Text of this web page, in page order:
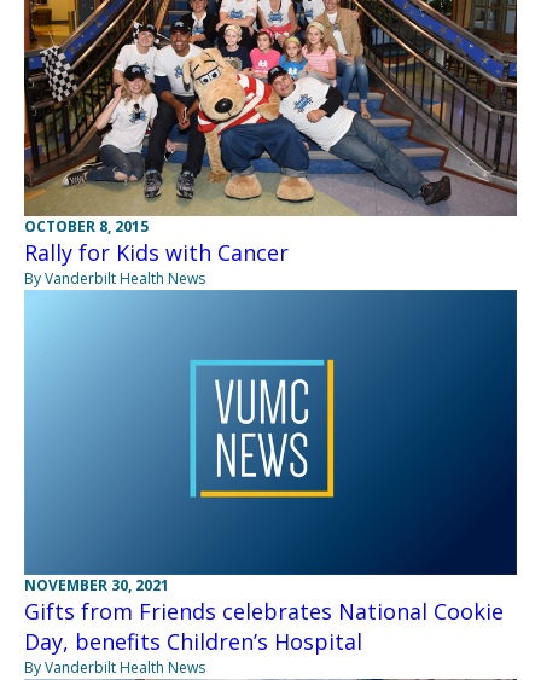
OCTOBER 8, 2015
Rally for Kids with Cancer
By Vanderbilt Health News
NOVEMBER 30, 2021
Gifts from Friends celebrates National Cookie
Day, benefits Children’s Hospital
By Vanderbilt Health News